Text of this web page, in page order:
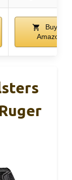
Buy on
Amazon